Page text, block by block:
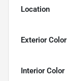
Location
Exterior Color
Interior Color